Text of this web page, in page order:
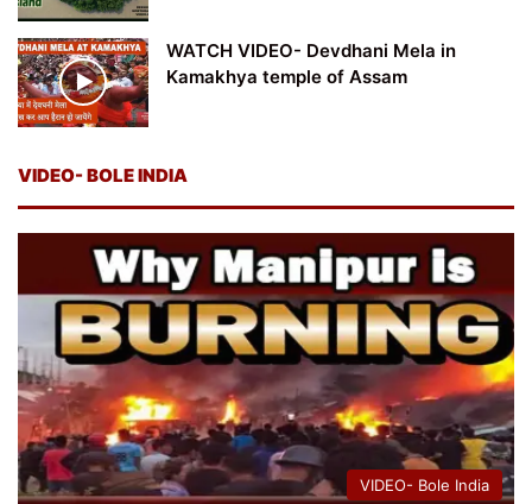
WATCH VIDEO- Devdhani Mela in
Kamakhya temple of Assam
VIDEO- BOLE INDIA
VIDEO- Bole India